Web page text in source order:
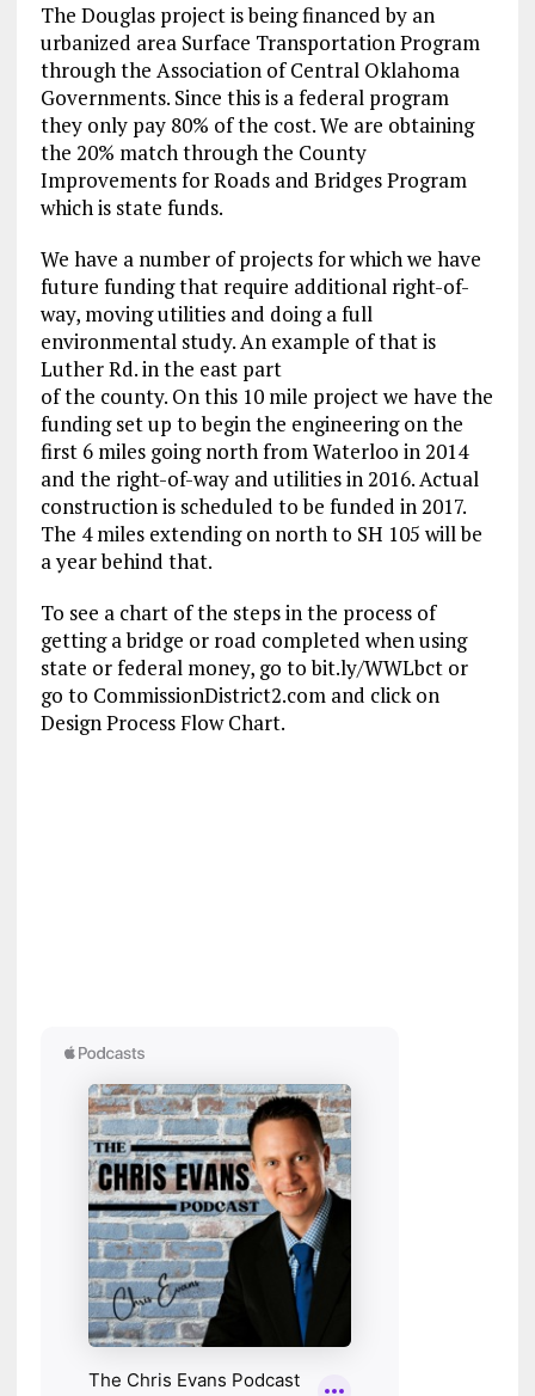
The Douglas project is being financed by an
urbanized area Surface Transportation Program
through the Association of Central Oklahoma
Governments. Since this is a federal program
they only pay 80% of the cost. We are obtaining
the 20% match through the County
Improvements for Roads and Bridges Program
which is state funds.
We have a number of projects for which we have
future funding that require additional right-of-
way, moving utilities and doing a full
environmental study. An example of that is
Luther Rd. in the east part
of the county. On this 10 mile project we have the
funding set up to begin the engineering on the
first 6 miles going north from Waterloo in 2014
and the right-of-way and utilities in 2016. Actual
construction is scheduled to be funded in 2017.
The 4 miles extending on north to SH 105 will be
a year behind that.
To see a chart of the steps in the process of
getting a bridge or road completed when using
state or federal money, go to bit.ly/WWLbct or
go to CommissionDistrict2.com and click on
Design Process Flow Chart.